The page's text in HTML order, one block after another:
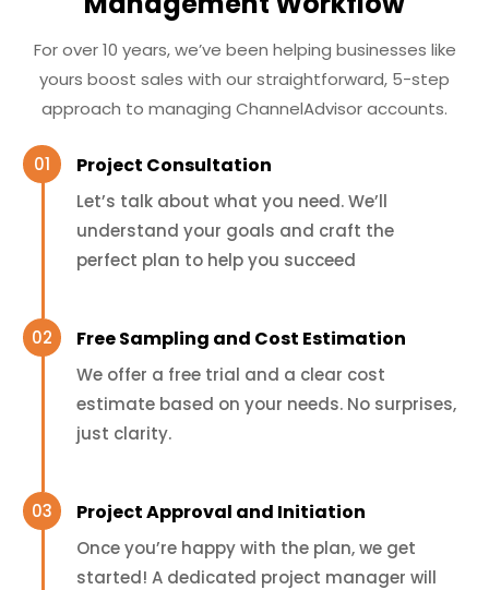
For over 10 years, we’ve been helping businesses like
yours boost sales with our straightforward, 5-step
approach to managing ChannelAdvisor accounts.
Project Consultation
Let’s talk about what you need. We’ll
understand your goals and craft the
perfect plan to help you succeed
Free Sampling and Cost Estimation
We offer a free trial and a clear cost
estimate based on your needs. No surprises,
just clarity.
Project Approval and Initiation
Once you’re happy with the plan, we get
started! A dedicated project manager will